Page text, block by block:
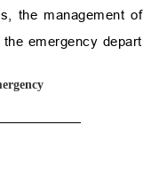
the management
emergency